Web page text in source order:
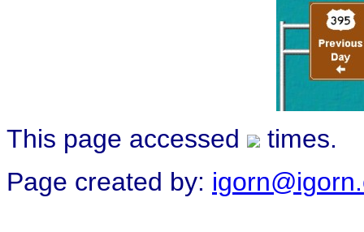
This page accessed
times.
Page created by: